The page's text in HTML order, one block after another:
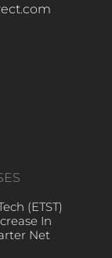
(ETST)
In
Net